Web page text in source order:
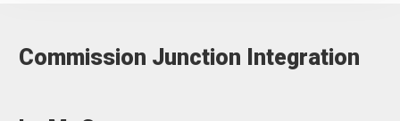
Commission Junction Integration